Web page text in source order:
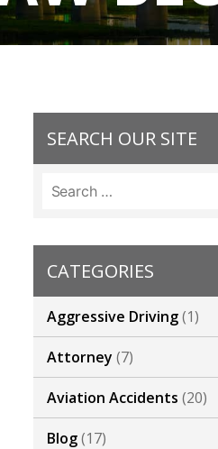
SEARCH OUR SITE
for:
CATEGORIES
Aggressive Driving(1)
Attorney (7)
Aviation Accidents (20)
Blog(17)